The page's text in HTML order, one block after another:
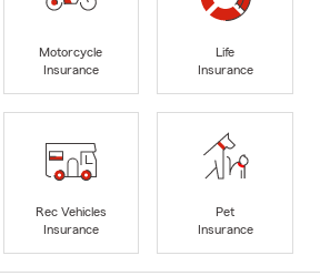
Motorcycle
Insurance
Life
Insurance
Rec Vehicles
Insurance
Pet
Insurance